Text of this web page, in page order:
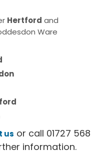
Hertford and
Ware
us or call 01727 568
information.